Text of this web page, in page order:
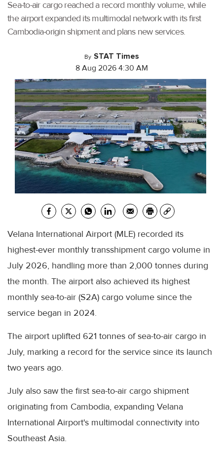
Sea-to-air cargo reached a record monthly volume, while
the airport expanded its multimodal network with its first
Cambodia-origin shipment and plans new services.
By STAT Times
8 Aug 2026 4:30 AM
Velana International Airport (MLE) recorded its
highest-ever monthly transshipment cargo volume in
July 2026, handling more than 2,000 tonnes during
the month. The airport also achieved its highest
monthly sea-to-air (S2A) cargo volume since the
service began in 2024.
The airport uplifted 621 tonnes of sea-to-air cargo in
July, marking a record for the service since its launch
two years ago.
July also saw the first sea-to-air cargo shipment
originating from Cambodia, expanding Velana
International Airport's multimodal connectivity into
Southeast Asia.